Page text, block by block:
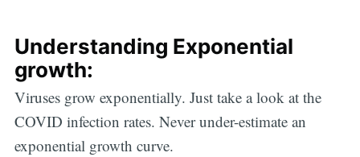
Understanding Exponential
growth:
Viruses grow exponentially. Just take a look at the
COVID infection rates. Never under-estimate an
exponential growth curve.